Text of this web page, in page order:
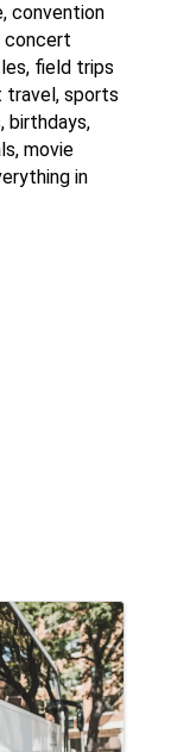
convention
concert
field trips
travel, sports
birthdays,
movie
in